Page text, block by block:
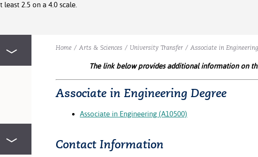
2.5 on a 4.0 scale.
Home / Arts & Sciences / University Transfer / Associate in Engineering
The link below provides additional information on
Associate in Engineering Degree
Associate in Engineering (A10500)
Contact Information